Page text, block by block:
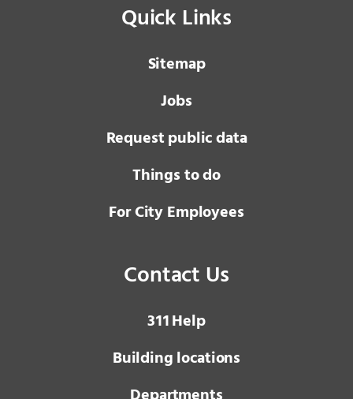
Quick Links
Sitemap
Jobs
Request public data
Things to do
For City Employees
Contact Us
3 1 1Help
Building locations